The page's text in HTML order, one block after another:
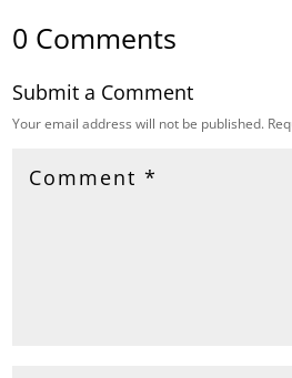
0 Comments
Submit a Comment
Your email address will not be published.